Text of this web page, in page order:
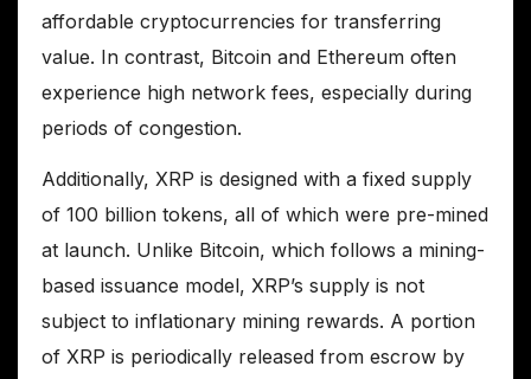
affordable cryptocurrencies for transferring
value. In contrast, Bitcoin and Ethereum often
experience high network fees, especially during
periods of congestion.
Additionally, XRP is designed with a fixed supply
of 100 billion tokens, all of which were pre-mined
at launch. Unlike Bitcoin, which follows a mining-
based issuance model, XRP’s supply is not
subject to inflationary mining rewards. A portion
of XRP is periodically released from escrow by